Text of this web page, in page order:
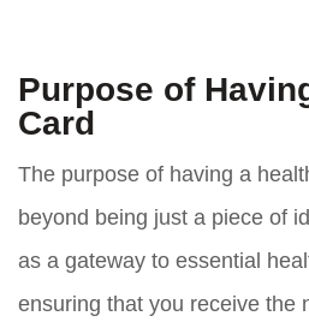
Purpose of
Card
The purpose of having a
beyond being just a piece of
as a gateway to essential
ensuring that you receive the